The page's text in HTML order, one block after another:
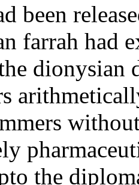
been
farrah had
the